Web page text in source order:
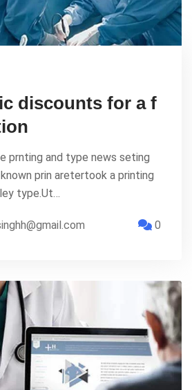
discounts for a f
prnting and type news seting
prin aretertook a printing
type.Ut…
0